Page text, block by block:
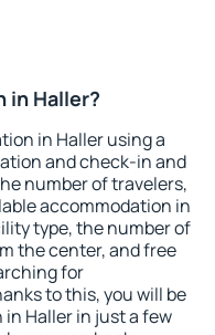
in Haller?
in Haller using a
and check-in and
number of travelers,
accommodation in
type, the number of
the center, and free
for
to this, you will be
Haller in just a few